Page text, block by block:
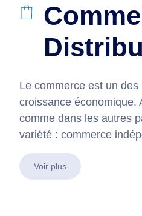
Le commerce est un
croissance économique.
comme dans les autres
variété : commerce
Voir plus